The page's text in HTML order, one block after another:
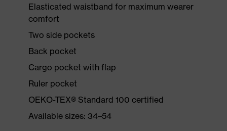
Elasticated waistband for maximum wearer
comfort
Two side pockets
Back pocket
Cargo pocket with flap
Ruler pocket
OEKO-TEX® Standard 100 certified
Available sizes: 34–54